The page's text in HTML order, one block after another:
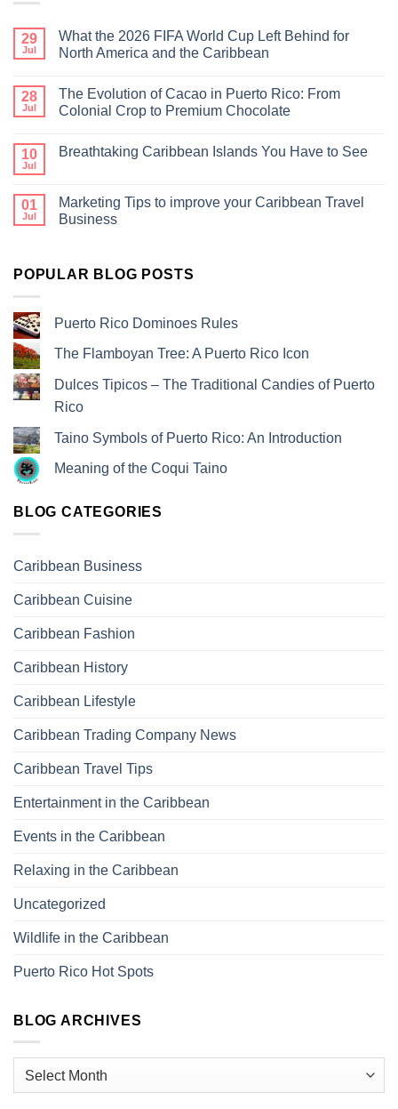
29
Jul
What the 2026 FIFA World Cup Left Behind for
North America and the Caribbean
28
Jul
The Evolution of Cacao in Puerto Rico: From
Colonial Crop to Premium Chocolate
10
Jul
Breathtaking Caribbean Islands You Have to See
01
Jul
Marketing Tips to improve your Caribbean Travel
Business
POPULAR BLOG POSTS
Puerto Rico Dominoes Rules
The Flamboyan Tree: A Puerto Rico Icon
Dulces Tipicos – The Traditional Candies of Puerto
Rico
Taino Symbols of Puerto Rico: An Introduction
Meaning of the Coqui Taino
BLOG CATEGORIES
Caribbean Business
Caribbean Cuisine
Caribbean Fashion
Caribbean History
Caribbean Lifestyle
Caribbean Trading Company News
Caribbean Travel Tips
Entertainment in the Caribbean
Events in the Caribbean
Relaxing in the Caribbean
Uncategorized
Wildlife in the Caribbean
Puerto Rico Hot Spots
BLOG ARCHIVES